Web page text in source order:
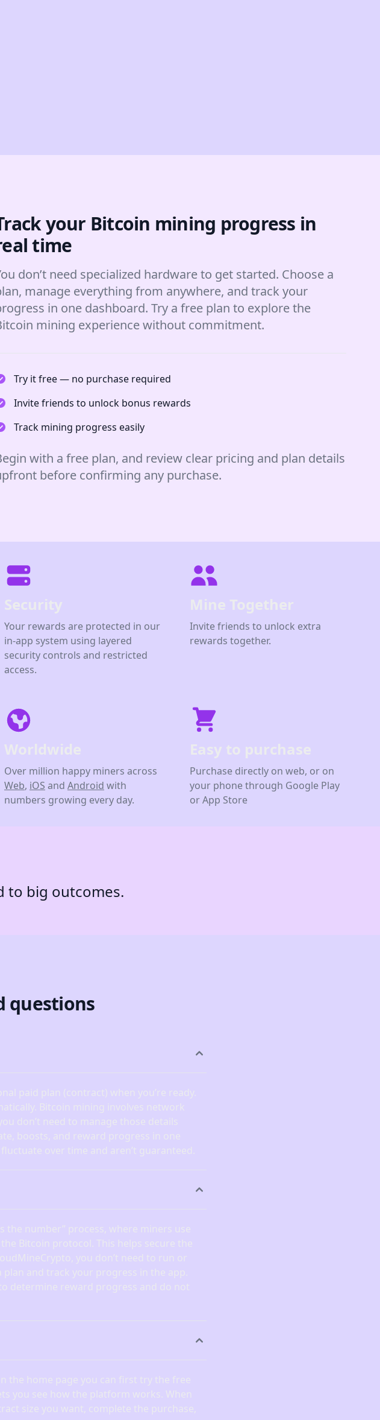
your Bitcoin mining progress in
time
don’t need specialized hardware to get started. Choose a
manage everything from anywhere, and track your
in one dashboard. Try a free plan to explore the
mining experience without commitment.
Try it free — no purchase required
Invite friends to unlock bonus rewards
Track mining progress easily
with a free plan, and review clear pricing and plan details
before confirming any purchase.
Your rewards are protected in our
in-app system using layered
security controls and restricted
access.
Invite friends to unlock extra
rewards together.
Over million happy miners across
Web, iOS and Android with
numbers growing every day.
Purchase directly on web, or on
your phone through Google Play
or App Store
to big outcomes.
questions